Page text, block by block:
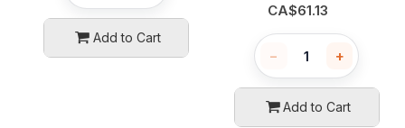
Add to Cart
CA$61.13
− +
Add to Cart